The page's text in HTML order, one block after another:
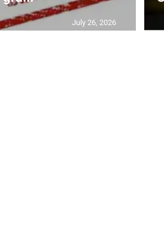
July 26, 2026